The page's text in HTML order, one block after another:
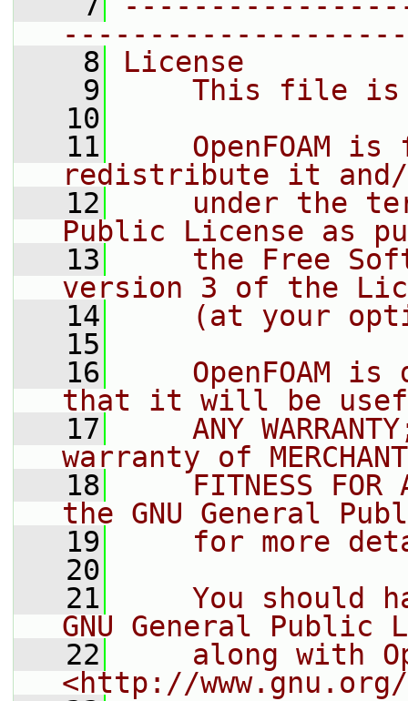
    8
License
    9
This file
   10
   11
OpenFOAM is
redistribute it
   12
under the
Public License as
   13
the Free
version 3 of the
   14
(at your
   15
   16
OpenFOAM is
that it will be
   17
ANY
warranty of
   18
FITNESS FOR
the GNU General
   19
for more
   20
   21
You should
GNU General Public
   22
along with
<http://